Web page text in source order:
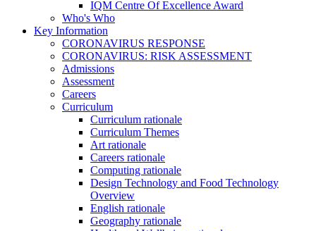
IQM Centre Of Excellence Award
Who's Who
Key Information
CORONAVIRUS RESPONSE
CORONAVIRUS: RISK ASSESSMENT
Admissions
Assessment
Careers
Curriculum
Curriculum rationale
Curriculum Themes
Art rationale
Careers rationale
Computing rationale
Design Technology and Food Technology
Overview
English rationale
Geography rationale